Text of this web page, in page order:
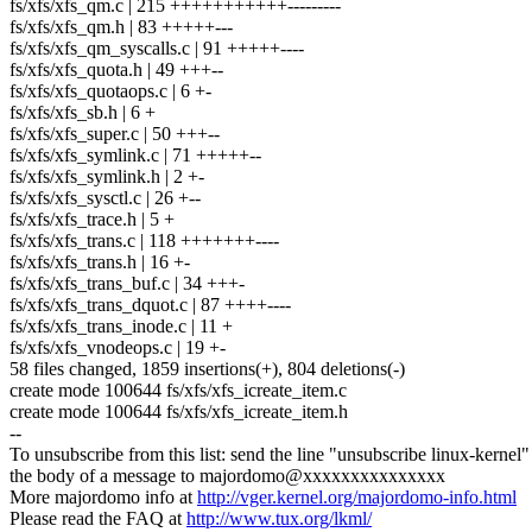
fs/xfs/xfs_qm.c | 215 +++++++++++---------
fs/xfs/xfs_qm.h | 83 +++++---
fs/xfs/xfs_qm_syscalls.c | 91 +++++----
fs/xfs/xfs_quota.h | 49 +++--
fs/xfs/xfs_quotaops.c | 6 +-
fs/xfs/xfs_sb.h | 6 +
fs/xfs/xfs_super.c | 50 +++--
fs/xfs/xfs_symlink.c | 71 +++++--
fs/xfs/xfs_symlink.h | 2 +-
fs/xfs/xfs_sysctl.c | 26 +--
fs/xfs/xfs_trace.h | 5 +
fs/xfs/xfs_trans.c | 118 +++++++----
fs/xfs/xfs_trans.h | 16 +-
fs/xfs/xfs_trans_buf.c | 34 +++-
fs/xfs/xfs_trans_dquot.c | 87 ++++----
fs/xfs/xfs_trans_inode.c | 11 +
fs/xfs/xfs_vnodeops.c | 19 +-
58 files changed, 1859 insertions(+), 804 deletions(-)
create mode 100644 fs/xfs/xfs_icreate_item.c
create mode 100644 fs/xfs/xfs_icreate_item.h
--
To unsubscribe from this list: send the line "unsubscribe linux-
the body of a message to majordomo@xxxxxxxxxxxxxxx
More majordomo info athttp://vger.kernel.org/majordomo-info.html
Please read the FAQ athttp://www.tux.org/lkml/